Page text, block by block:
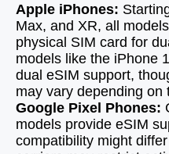
Apple iPhones:
Max, and XR, all
physical SIM card for
models like the iPhone
dual eSIM support,
may vary depending on
Google Pixel Phones:
models provide eSIM
compatibility might